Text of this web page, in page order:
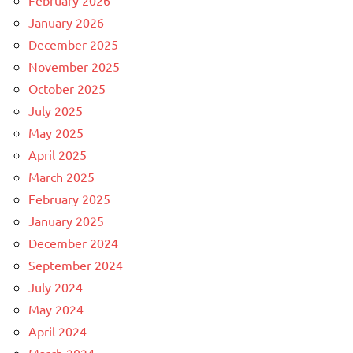
January 2026
December 2025
November 2025
October 2025
July 2025
May 2025
April 2025
March 2025
February 2025
January 2025
December 2024
September 2024
July 2024
May 2024
April 2024